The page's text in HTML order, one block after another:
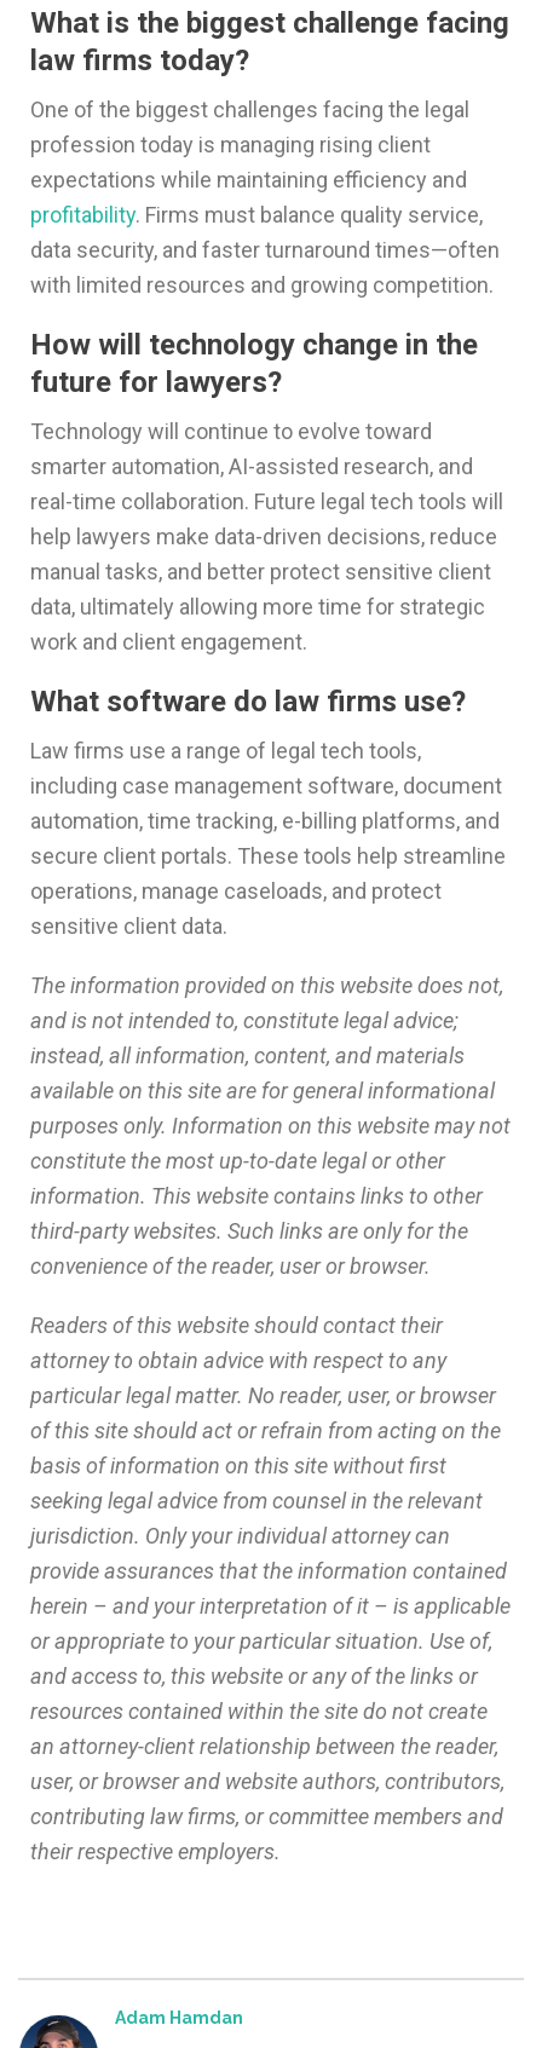
What is the biggest challenge facing
law firms today?
One of the biggest challenges facing the legal
profession today is managing rising client
expectations while maintaining efficiency and
profitability. Firms must balance quality service,
data security, and faster turnaround times—often
with limited resources and growing competition.
How will technology change in the
future for lawyers?
Technology will continue to evolve toward
smarter automation, AI-assisted research, and
real-time collaboration. Future legal tech tools will
help lawyers make data-driven decisions, reduce
manual tasks, and better protect sensitive client
data, ultimately allowing more time for strategic
work and client engagement.
What software do law firms use?
Law firms use a range of legal tech tools,
including case management software, document
automation, time tracking, e-billing platforms, and
secure client portals. These tools help streamline
operations, manage caseloads, and protect
sensitive client data.
The information provided on this website does not,
and is not intended to, constitute legal advice;
instead, all information, content, and materials
available on this site are for general informational
purposes only. Information on this website may not
constitute the most up-to-date legal or other
information. This website contains links to other
third-party websites. Such links are only for the
convenience of the reader, user or browser.
Readers of this website should contact their
attorney to obtain advice with respect to any
particular legal matter. No reader, user, or browser
of this site should act or refrain from acting on the
basis of information on this site without first
seeking legal advice from counsel in the relevant
jurisdiction. Only your individual attorney can
provide assurances that the information contained
herein – and your interpretation of it – is applicable
or appropriate to your particular situation. Use of,
and access to, this website or any of the links or
resources contained within the site do not create
an attorney-client relationship between the reader,
user, or browser and website authors, contributors,
contributing law firms, or committee members and
their respective employers.
Adam Hamdan